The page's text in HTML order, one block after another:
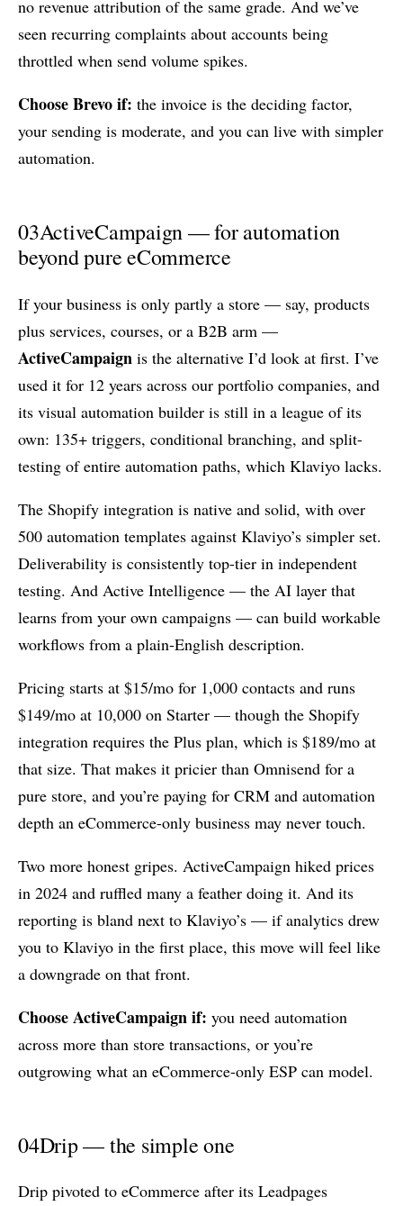
no revenue attribution of the same grade. And we’ve
seen recurring complaints about accounts being
throttled when send volume spikes.
Choose Brevo if: the invoice is the deciding factor,
your sending is moderate, and you can live with simpler
automation.
03ActiveCampaign — for automation
beyond pure eCommerce
If your business is only partly a store — say, products
plus services, courses, or a B2B arm —
ActiveCampaign is the alternative I’d look at first. I’ve
used it for 12 years across our portfolio companies, and
its visual automation builder is still in a league of its
own: 135+ triggers, conditional branching, and split-
testing of entire automation paths, which Klaviyo lacks.
The Shopify integration is native and solid, with over
500 automation templates against Klaviyo’s simpler set.
Deliverability is consistently top-tier in independent
testing. And Active Intelligence — the AI layer that
learns from your own campaigns — can build workable
workflows from a plain-English description.
Pricing starts at $15/mo for 1,000 contacts and runs
$149/mo at 10,000 on Starter — though the Shopify
integration requires the Plus plan, which is $189/mo at
that size. That makes it pricier than Omnisend for a
pure store, and you’re paying for CRM and automation
depth an eCommerce-only business may never touch.
Two more honest gripes. ActiveCampaign hiked prices
in 2024 and ruffled many a feather doing it. And its
reporting is bland next to Klaviyo’s — if analytics drew
you to Klaviyo in the first place, this move will feel like
a downgrade on that front.
Choose ActiveCampaign if: you need automation
across more than store transactions, or you’re
outgrowing what an eCommerce-only ESP can model.
04Drip — the simple one
Drip pivoted to eCommerce after its Leadpages